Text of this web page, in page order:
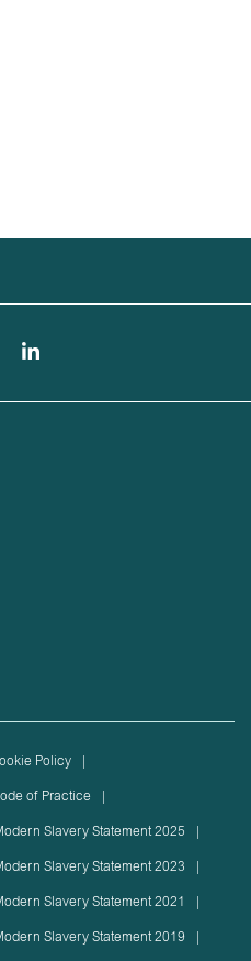
Policy
of Practice
Slavery Statement 2025
Slavery Statement 2023
Slavery Statement 2021
Slavery Statement 2019